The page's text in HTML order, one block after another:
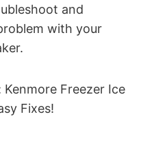
and
with your